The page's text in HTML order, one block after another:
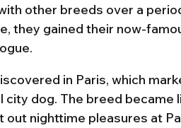
other breeds over a
they gained their now-
in Paris, which
dog. The breed became
out nighttime pleasures at